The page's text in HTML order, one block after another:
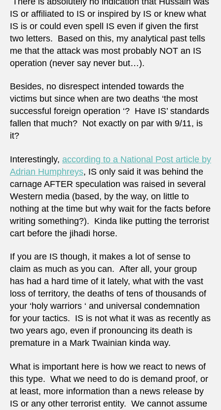
IS or affiliated to IS or inspired by IS or knew what
IS is or could even spell IS even if given the first
two letters. Based on this, my analytical past tells
me that the attack was most probably NOT an IS
operation (never say never but…).
Besides, no disrespect intended towards the
victims but since when are two deaths ‘the most
successful foreign operation ‘? Have IS’ standards
fallen that much? Not exactly on par with 9/11, is
it?
Interestingly, according to a National Post article by
Adrian Humphreys, IS only said it was behind the
carnage AFTER speculation was raised in several
Western media (based, by the way, on little to
nothing at the time but why wait for the facts before
writing something?). Kinda like putting the terrorist
cart before the jihadi horse.
If you are IS though, it makes a lot of sense to
claim as much as you can. After all, your group
has had a hard time of it lately, what with the vast
loss of territory, the deaths of tens of thousands of
your ‘holy warriors ‘ and universal condemnation
for your tactics. IS is not what it was as recently as
two years ago, even if pronouncing its death is
premature in a Mark Twainian kinda way.
What is important here is how we react to news of
this type. What we need to do is demand proof, or
at least, more information than a news release by
IS or any other terrorist entity. We cannot assume